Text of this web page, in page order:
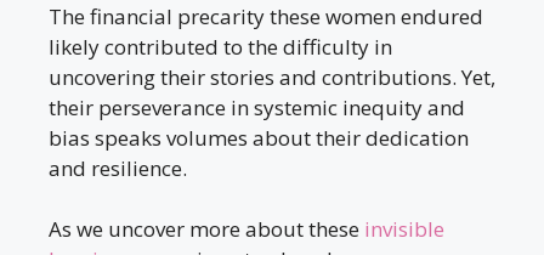
The financial precarity these women endured
likely contributed to the difficulty in
uncovering their stories and contributions. Yet,
their perseverance in systemic inequity and
bias speaks volumes about their dedication
and resilience.
As we uncover more about these invisible